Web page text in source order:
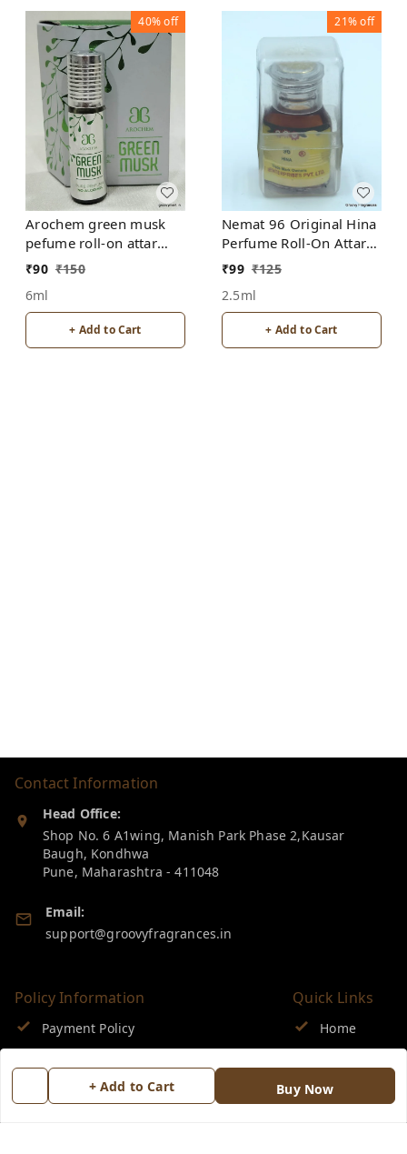
+ Add to Cart Buy Now
40%off
Arochem green musk
pefume roll-on attar
free from alcohol
₹90 ₹150
6ml
+ Add to Cart
21%off
Nemat 96 Original Hina
Perfume Roll-On Attar
Free from ALCOHOL
₹99 ₹125
2.5ml
+ Add to Cart
Contact Information
Head Office:
Shop No. 6 A1wing, Manish Park Phase 2,Kausar
Baugh, Kondhwa
Pune, Maharashtra -411048
Email:
support@groovyfragrances.in
Policy Information
Payment Policy
Return & Refund Policy
Quick Links
Home
My Orders